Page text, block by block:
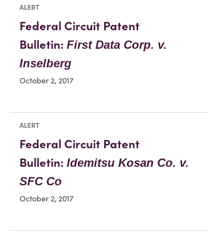
ALERT
Federal Circuit Patent
Bulletin: First Data Corp. v.
Inselberg
October 2, 2017
ALERT
Federal Circuit Patent
Bulletin: Idemitsu Kosan Co. v.
SFC Co
October 2, 2017